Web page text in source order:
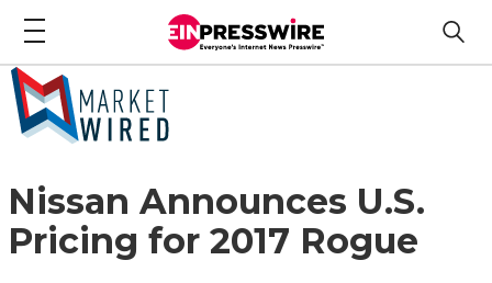
Nissan Announces U.S.
Pricing for 2017 Rogue